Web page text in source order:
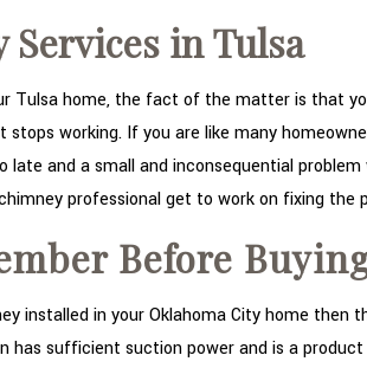
in Tulsa
home, the fact of the matter is that
working. If you are like many
and a small and inconsequential
professional get to work on fixing the
Before
installed in your Oklahoma City home
sufficient suction power and is a